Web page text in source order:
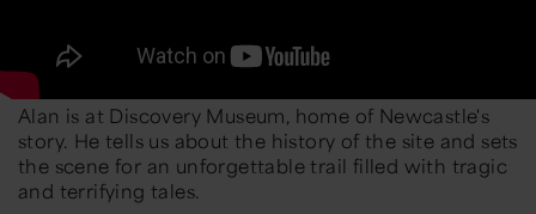
Alan is at Discovery Museum, home of Newcastle's
story. He tells us about the history of the site and sets
the scene for an unforgettable trail filled with tragic
and terrifying tales.